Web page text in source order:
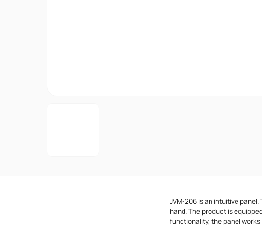
JVM-206 is an intuitive
hand. The product is
functionality, the panel works